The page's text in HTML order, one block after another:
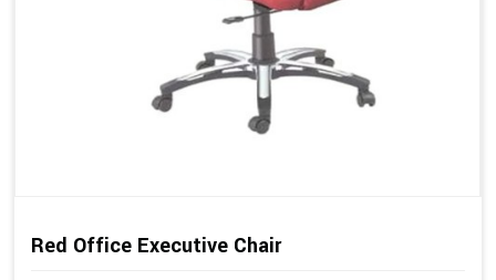
Red Office Executive Chair